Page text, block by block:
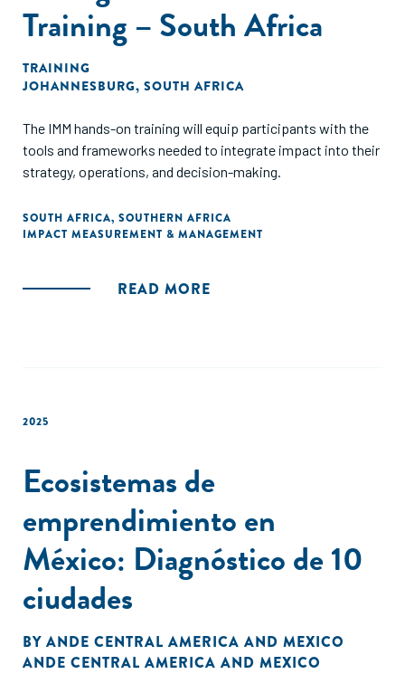
Training – South Africa
TRAINING
JOHANNESBURG, SOUTH AFRICA
The IMM hands-on training will equip participants with the
tools and frameworks needed to integrate impact into their
strategy, operations, and decision-making.
SOUTH AFRICA, SOUTHERN AFRICA
IMPACT MEASUREMENT & MANAGEMENT
READ MORE
2025
Ecosistemas de
emprendimiento en
México: Diagnóstico de 10
ciudades
BY ANDE CENTRAL AMERICA AND MEXICO
ANDE CENTRAL AMERICA AND MEXICO